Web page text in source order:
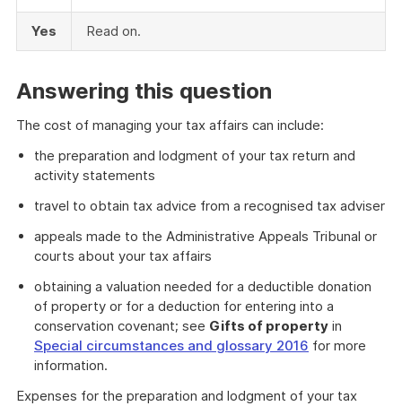
Yes Read on.
Answering this question
The cost of managing your tax affairs can include:
the preparation and lodgment of your tax return and
activity statements
travel to obtain tax advice from a recognised tax adviser
appeals made to the Administrative Appeals Tribunal or
courts about your tax affairs
obtaining a valuation needed for a deductible donation
of property or for a deduction for entering into a
conservation covenant; see Gifts of property in
Special circumstances and glossary 2016 for more
information.
Expenses for the preparation and lodgment of your tax